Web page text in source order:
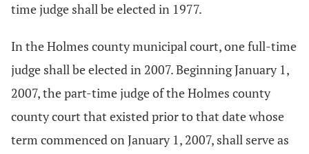
time judge shall be elected in 1977.
In the Holmes county municipal court, one full-time
judge shall be elected in 2007. Beginning January 1,
2007, the part-time judge of the Holmes county
county court that existed prior to that date whose
term commenced on January 1, 2007, shall serve as